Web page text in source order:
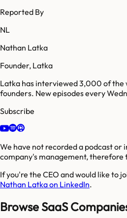
Reported By
NL
Nathan Latka
Founder, Latka
Latka has interviewed 3,000 of the
founders. New episodes every
Subscribe
We have not recorded a podcast or
company's management, therefore
If you're the CEO and would like to
Nathan Latka on LinkedIn.
Browse SaaS